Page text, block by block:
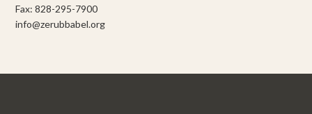
Fax: 828-295-7900
info@zerubbabel.org